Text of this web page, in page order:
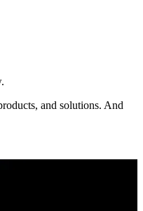
and solutions. And